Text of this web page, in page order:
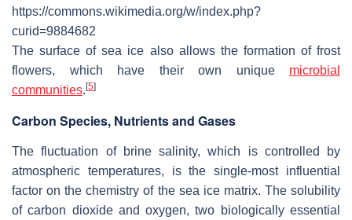
https://commons.wikimedia.org/w/index.php?
curid=9884682
The surface of sea ice also allows the formation of frost
flowers, which have their own unique microbial
communities.[5]
Carbon Species, Nutrients and Gases
The fluctuation of brine salinity, which is controlled by
atmospheric temperatures, is the single-most influential
factor on the chemistry of the sea ice matrix. The solubility
of carbon dioxide and oxygen, two biologically essential